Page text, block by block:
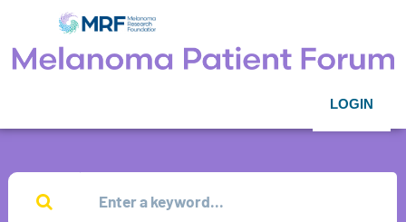
LOGIN